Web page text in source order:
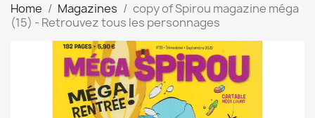
Home Magazines
copy of Spirou magazine méga
(15) - Retrouvez tous les personnages